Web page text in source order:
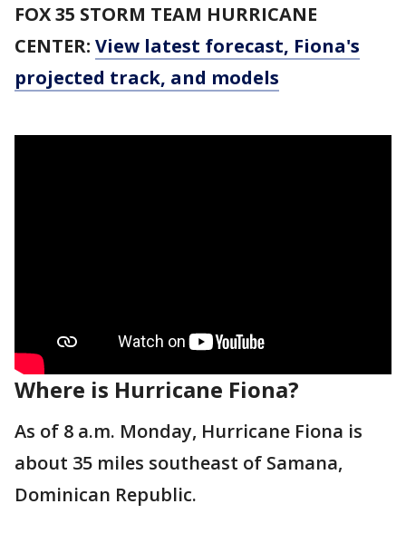
FOX 35 STORM TEAM HURRICANE
CENTER: View latest forecast, Fiona's
projected track, and models
Where is Hurricane Fiona?
As of 8 a.m. Monday, Hurricane Fiona is
about 35 miles southeast of Samana,
Dominican Republic.